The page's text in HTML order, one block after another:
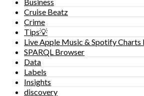
Cruise Beatz
Crime
Tips💡
Live Apple Music & Spotify Charts
SPARQL Browser
Data
Labels
Insights
discovery